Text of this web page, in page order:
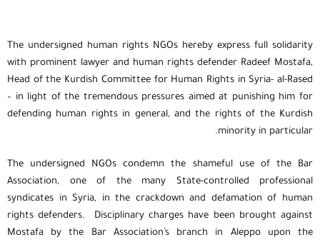
The undersigned human rights NGOs hereby express full solidarity
with prominent lawyer and human rights defender Radeef Mostafa,
Head of the Kurdish Committee for Human Rights in Syria- al-Rased
– in light of the tremendous pressures aimed at punishing him for
defending human rights in general, and the rights of the Kurdish
minority in particular.
The undersigned NGOs condemn the shameful use of the Bar
Association, one of the many State-controlled professional
syndicates in Syria, in the crackdown and defamation of human
rights defenders. Disciplinary charges have been brought against
Mostafa by the Bar Association’s branch in Aleppo upon the